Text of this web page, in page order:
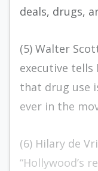
deals, drugs,
(5) Walter
executive tells
that drug use
ever in the
(6) Hilary de
“Hollywood’s